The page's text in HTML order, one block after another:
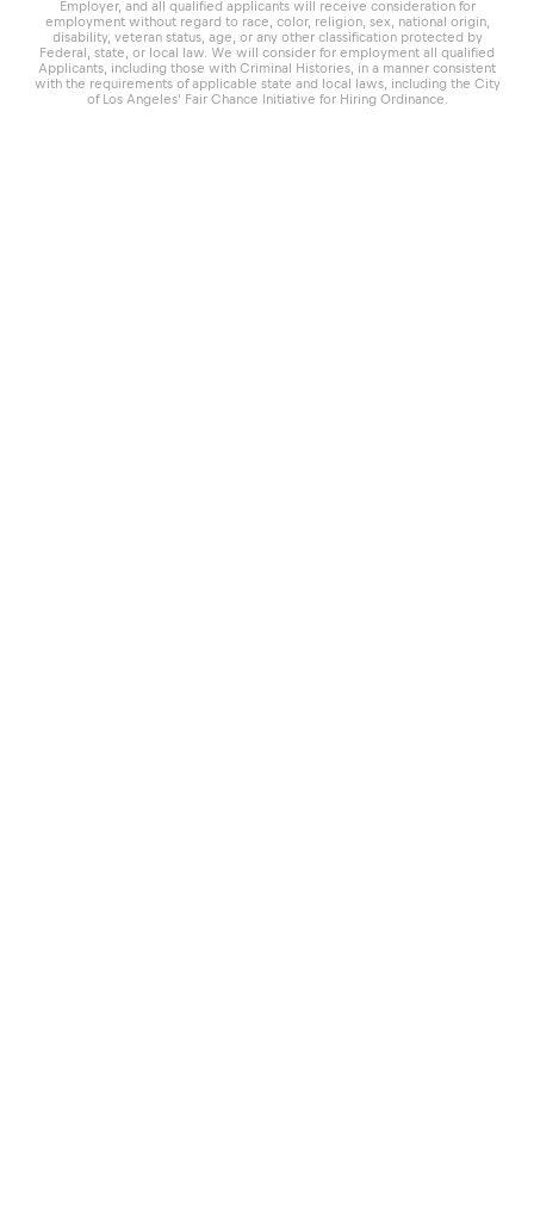
Employer, and all qualified applicants will receive consideration for
employment without regard to race, color, religion, sex, national origin,
disability, veteran status, age, or any other classification protected by
Federal, state, or local law. We will consider for employment all qualified
Applicants, including those with Criminal Histories, in a manner consistent
with the requirements of applicable state and local laws, including the City
of Los Angeles’ Fair Chance Initiative for Hiring Ordinance.